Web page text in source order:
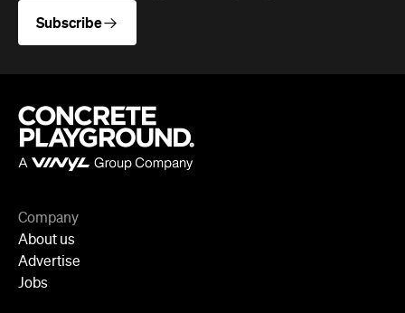
Subscribe
Company
About us
Advertise
Jobs